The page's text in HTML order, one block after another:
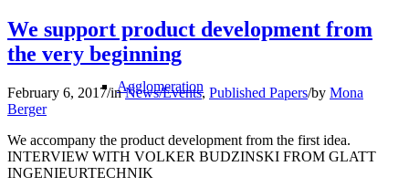
Agglomeration
We support product development from
the very beginning
February 6, 2017/inNews/Events, Published Papers/by Mona
Berger
We accompany the product development from the first idea.
INTERVIEW WITH VOLKER BUDZINSKI FROM GLATT
INGENIEURTECHNIK